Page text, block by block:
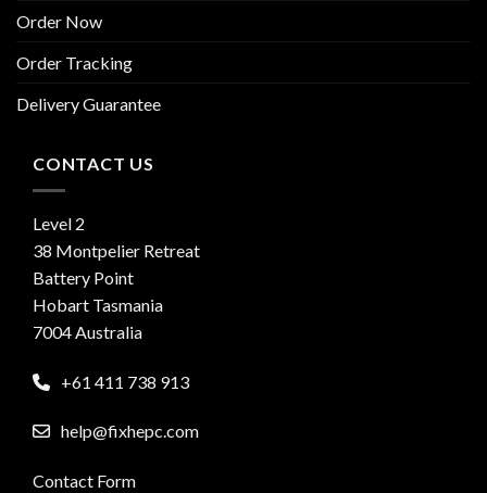
Order Now
Order Tracking
Delivery Guarantee
CONTACT US
Level 2
38 Montpelier Retreat
Battery Point
Hobart Tasmania
7004 Australia
+61 411 738 913
help@fixhepc.com
Contact Form